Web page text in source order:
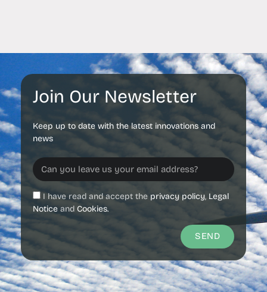
Join Our Newsletter
Keep up to date with the latest innovations and
news
I have read and accept the privacy policy, Legal
Notice and Cookies.
SEND